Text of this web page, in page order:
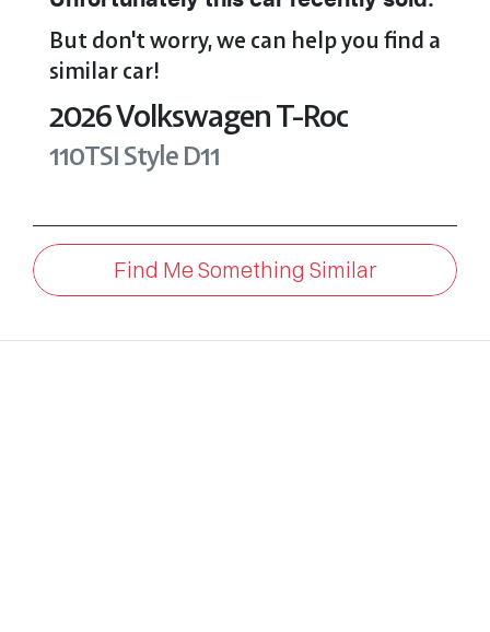
But don't worry, we can help you find a
similarcar!
2026VolkswagenT-Roc
110TSI StyleD11
Find Me Something Similar